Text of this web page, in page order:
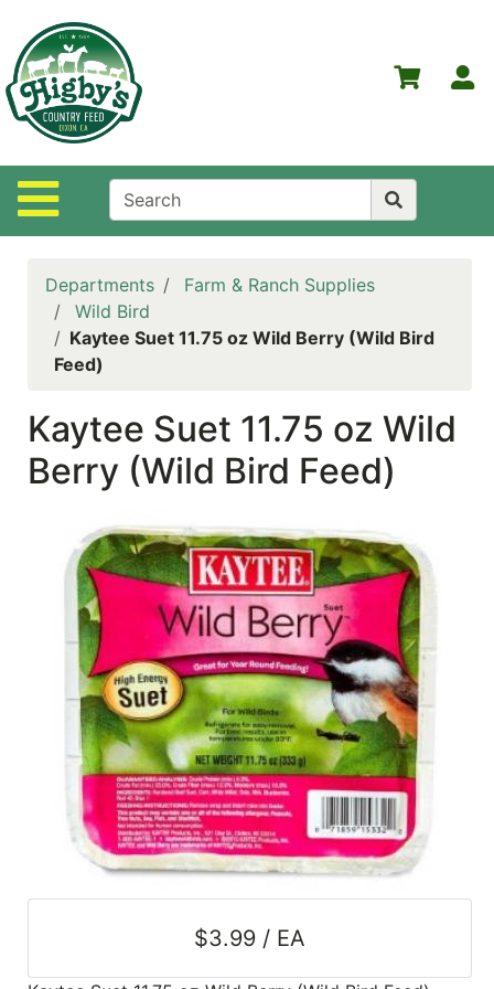
Site Navigation
Departments
Advanced
Search
Home
Higby's
Country
Contact
Policies
NOW
Featured
Categories
Departments
Farm & Ranch Supplies
Wild Bird
Kaytee Suet 11.75 oz Wild Berry (Wild Bird
Feed)
Kaytee Suet 11.75 oz Wild
Berry (Wild Bird Feed)
$3.99 / EA